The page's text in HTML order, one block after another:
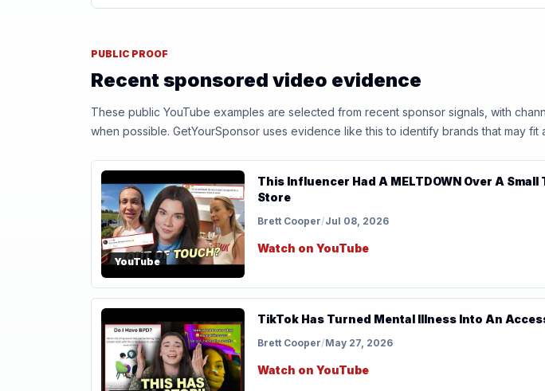
PUBLIC PROOF
Recent sponsored video evidence
These public YouTube examples are selected from recent sponsor signals, with
when possible. GetYourSponsor uses evidence like this to identify brands that may fit
YouTube
This Influencer Had A MELTDOWN Over A
Store
Brett Cooper/Jul 08, 2026
Watch on YouTube
TikTok Has Turned Mental Illness Into An
Brett Cooper/May 27, 2026
Watch on YouTube